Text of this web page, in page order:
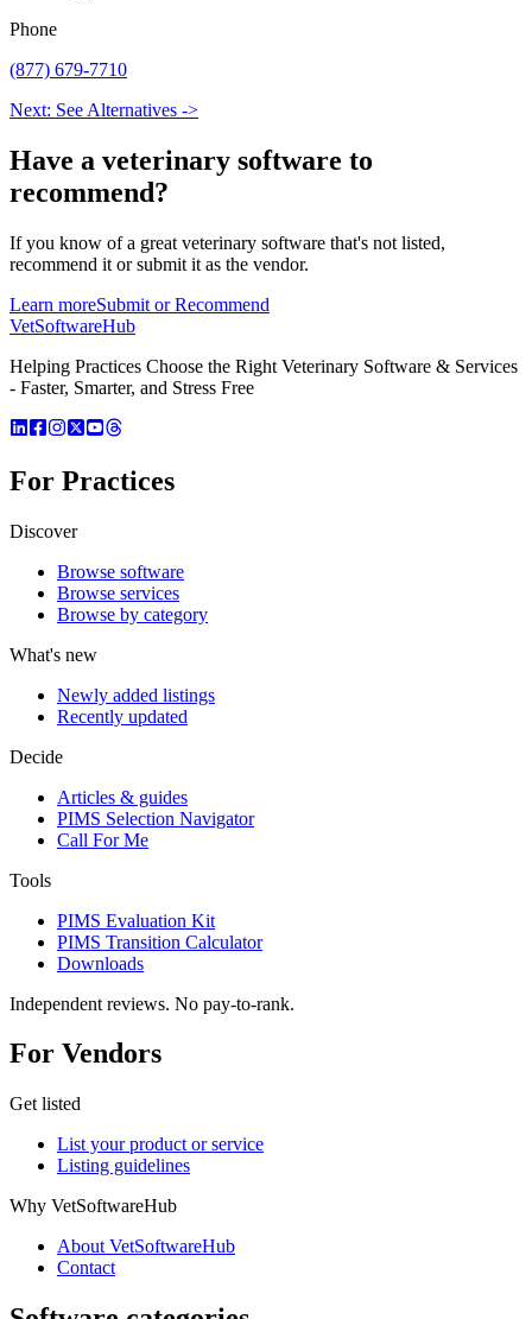
Phone
(877) 679-7710
Next: See Alternatives ->
Have a veterinary software to
recommend?
If you know of a great veterinary software that's not listed,
recommend it or submit it as the vendor.
Learn moreSubmit or Recommend
VetSoftwareHub
Helping Practices Choose the Right Veterinary Software & Services
- Faster, Smarter, and Stress Free
For Practices
Discover
Browse software
Browse services
Browse by category
What's new
Newly added listings
Recently updated
Decide
Articles & guides
PIMS Selection Navigator
Call For Me
Tools
PIMS Evaluation Kit
PIMS Transition Calculator
Downloads
Independent reviews. No pay-to-rank.
For Vendors
Get listed
List your product or service
Listing guidelines
Why VetSoftwareHub
About VetSoftwareHub
Contact